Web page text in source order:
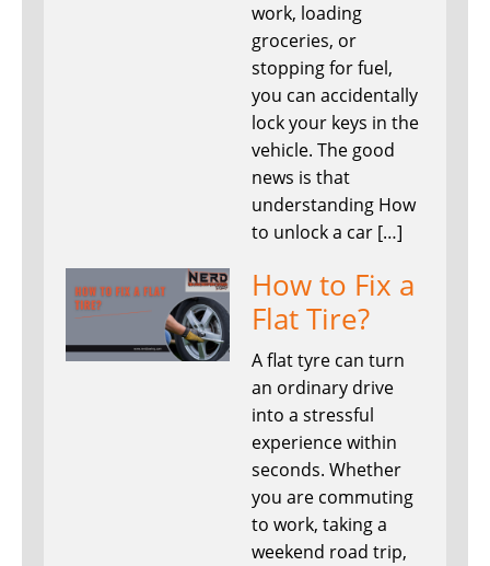
work, loading
groceries, or
stopping for fuel,
you can accidentally
lock your keys in the
vehicle. The good
news is that
understanding How
to unlock a car […]
How to Fix a
Flat Tire?
A flat tyre can turn
an ordinary drive
into a stressful
experience within
seconds. Whether
you are commuting
to work, taking a
weekend road trip,